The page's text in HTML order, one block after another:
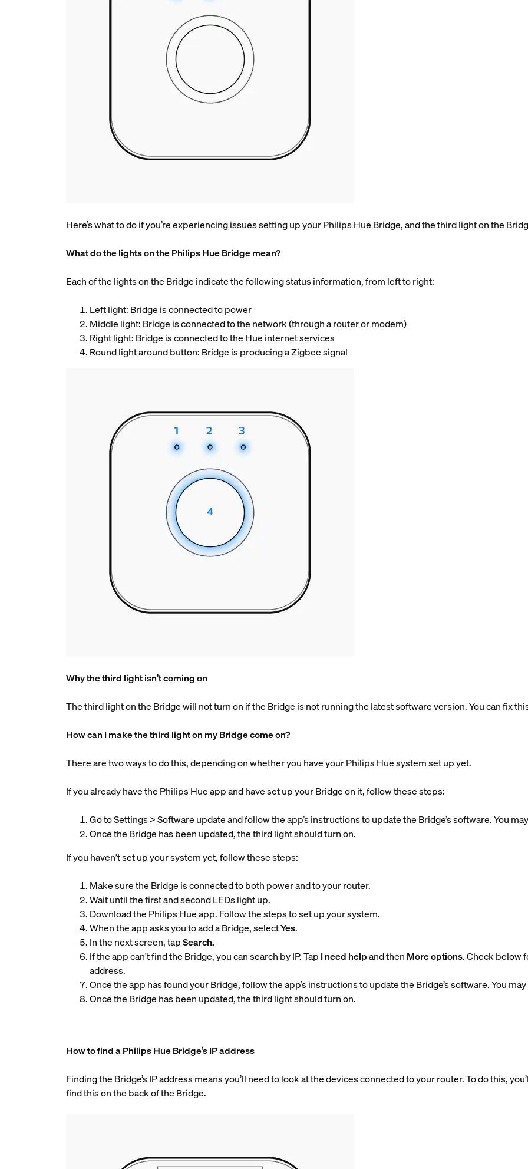
Here’s what to do if you’re experiencing issues setting up your Philips Hue Bridge, and the third light on the
What do the lights on the Philips Hue Bridge mean?
Each of the lights on the Bridge indicate the following status information, from left to right:
Left light: Bridge is connected to power
Middle light: Bridge is connected to the network (through a router or modem)
Right light: Bridge is connected to the Hue internet services
Round light around button: Bridge is producing a Zigbee signal
Why the third light isn’t coming on
The third light on the Bridge will not turn on if the Bridge is not running the latest software version. You can fix
How can I make the third light on my Bridge come on?
There are two ways to do this, depending on whether you have your Philips Hue system set up yet.
If you already have the Philips Hue app and have set up your Bridge on it, follow these steps:
Go to Settings > Software update and follow the app’s instructions to update the Bridge’s software. You
Once the Bridge has been updated, the third light should turn on.
If you haven’t set up your system yet, follow these steps:
Make sure the Bridge is connected to both power and to your router.
Wait until the first and second LEDs light up.
Download the Philips Hue app. Follow the steps to set up your system.
When the app asks you to add a Bridge, selectYes.
In the next screen, tapSearch.
If the app can't find the Bridge, you can search by IP. Tap I need helpand then More options. Check below
address.
Once the app has found your Bridge, follow the app’s instructions to update the Bridge’s software. You
Once the Bridge has been updated, the third light should turn on.
How to find a Philips Hue Bridge’s IP address
Finding the Bridge’s IP address means you’ll need to look at the devices connected to your router. To do this,
find this on the back of the Bridge.